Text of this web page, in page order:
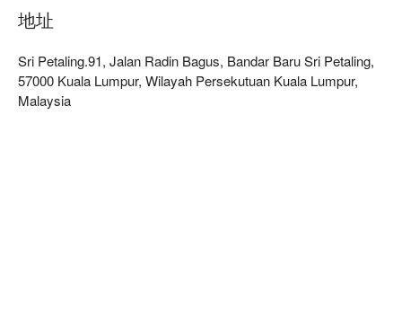
地址
Sri Petaling.91, Jalan Radin Bagus, Bandar Baru Sri Petaling,
57000 Kuala Lumpur, Wilayah Persekutuan Kuala Lumpur,
Malaysia